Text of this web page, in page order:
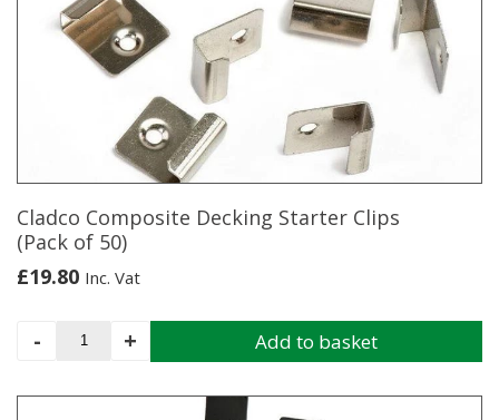
Cladco Composite Decking Starter Clips
(Pack of 50)
£19.80 Inc. Vat
-
Cladco
Starter
+ Add to basket